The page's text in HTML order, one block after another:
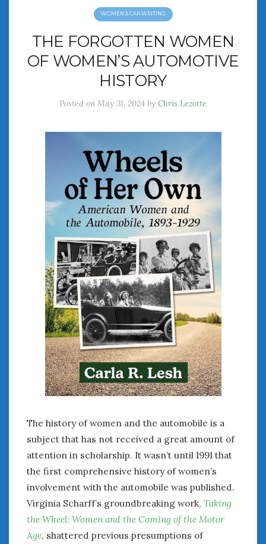
WOMEN & CAR WRITING
THE FORGOTTEN WOMEN
OF WOMEN’S AUTOMOTIVE
HISTORY
Posted on May 31, 2024 by Chris Lezotte
The history of women and the automobile is a
subject that has not received a great amount of
attention in scholarship. It wasn’t until 1991 that
the first comprehensive history of women’s
involvement with the automobile was published.
Virginia Scharff’s groundbreaking work, Taking
the Wheel: Women and the Coming of the Motor
Age, shattered previous presumptions of